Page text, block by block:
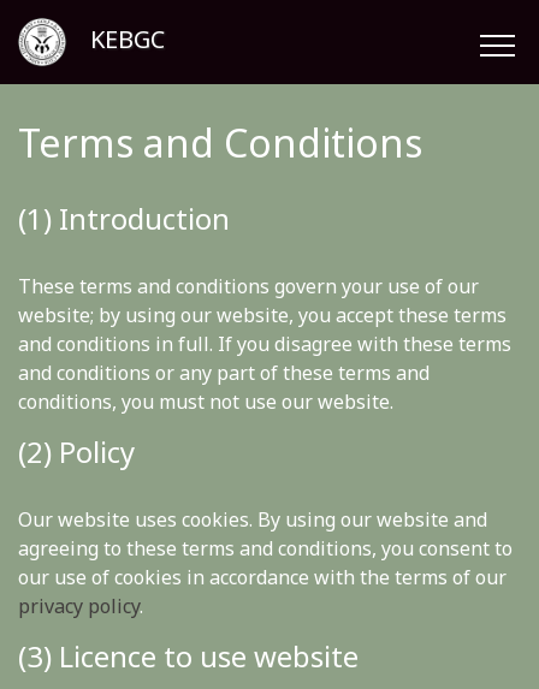
KEBGC
Terms and Conditions
(1) Introduction
These terms and conditions govern your use of our
website; by using our website, you accept these terms
and conditions in full. If you disagree with these terms
and conditions or any part of these terms and
conditions, you must not use our website.
(2) Policy
Our website uses cookies. By using our website and
agreeing to these terms and conditions, you consent to
our use of cookies in accordance with the terms of our
privacy policy.
(3) Licence to use website